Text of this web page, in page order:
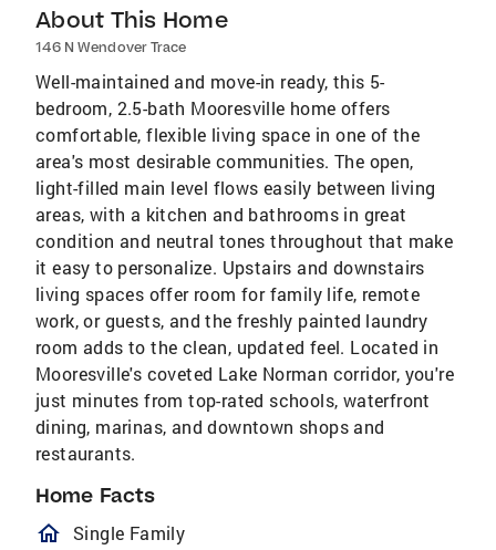
About This Home
146 N Wendover Trace
Well-maintained and move-in ready, this 5-
bedroom, 2.5-bath Mooresville home offers
comfortable, flexible living space in one of the
area's most desirable communities. The open,
light-filled main level flows easily between living
areas, with a kitchen and bathrooms in great
condition and neutral tones throughout that make
it easy to personalize. Upstairs and downstairs
living spaces offer room for family life, remote
work, or guests, and the freshly painted laundry
room adds to the clean, updated feel. Located in
Mooresville's coveted Lake Norman corridor, you're
just minutes from top-rated schools, waterfront
dining, marinas, and downtown shops and
restaurants.
Home Facts
homeOutlined
Single Family